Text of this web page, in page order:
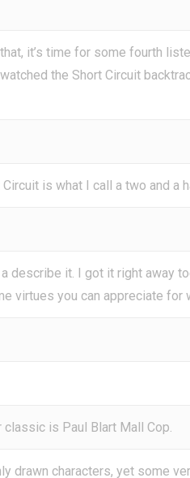
it’s time for some fourth
the Short Circuit
Circuit is what I call a two and a
describe it. I got it right away
virtues you can appreciate for
is Paul Blart Mall Cop.
drawn characters, yet some